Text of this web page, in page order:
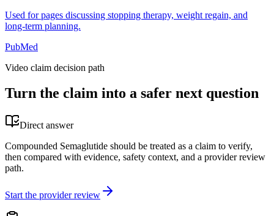
Used for pages discussing stopping therapy, weight regain, and
long-term planning.
PubMed
Video claim decision path
Turn the claim into a safer next question
Direct answer
Compounded Semaglutide should be treated as a claim to verify,
then compared with evidence, safety context, and a provider review
path.
Start the provider review